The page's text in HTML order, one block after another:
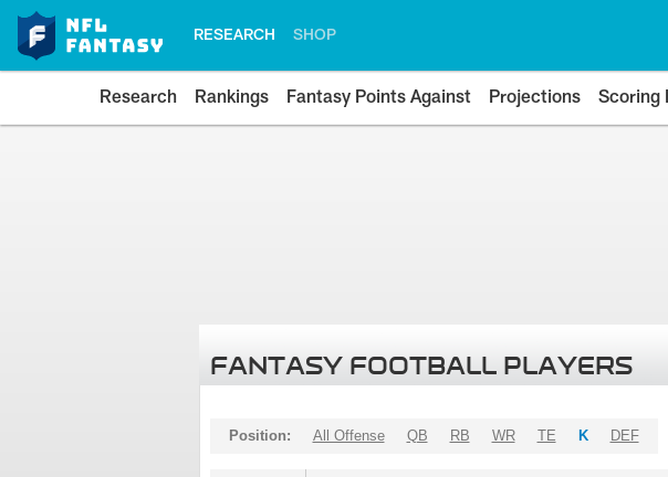
RESEARCH SHOP
Research Rankings Fantasy Points Against Projections Scoring
FANTASY FOOTBALL PLAYERS
Position: All Offense QB RB WR TE K DEF